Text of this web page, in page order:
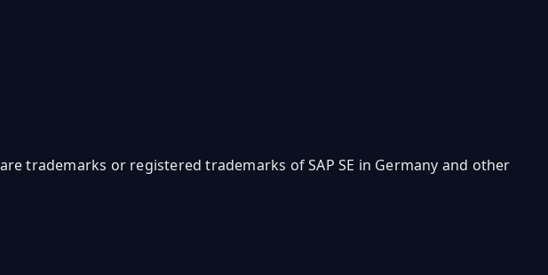
trademarks or registered trademarks of SAP SE in Germany and other